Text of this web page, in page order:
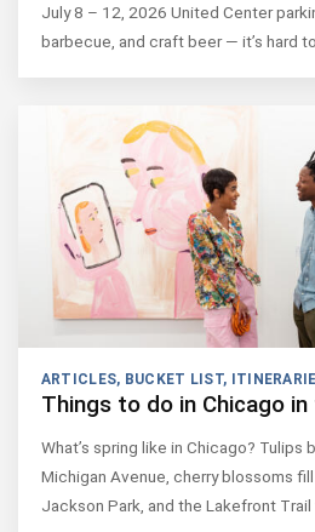
July 8 – 12, 2026 United Center
barbecue, and craft beer — it’s hard
ARTICLES, BUCKET LIST,
Things to do in Chicago
What’s spring like in Chicago? Tulips
Michigan Avenue, cherry blossoms
Jackson Park, and the Lakefront Trail